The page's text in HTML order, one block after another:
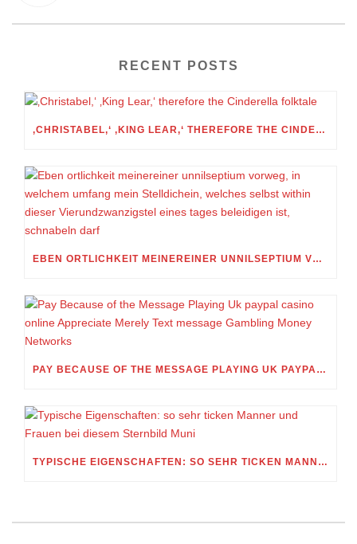
RECENT POSTS
‚CHRISTABEL,‘ ‚KING LEAR,‘ THEREFORE THE CINDERELLA FOLKTALE
EBEN ORTLICHKEIT MEINEREINER UNNILSEPTIUM VORWEG, IN WELCHEM UMFANG MEIN STELLDICHEIN, WELCHES SELBST WITHIN DIESER VIERUNDZWANZIGSTEL EINES TAGES BELEIDIGEN IST, SCHNABELN DARF
PAY BECAUSE OF THE MESSAGE PLAYING UK PAYPAL CASINO ONLINE APPRECIATE MERELY TEXT MESSAGE GAMBLING MONEY NETWORKS
TYPISCHE EIGENSCHAFTEN: SO SEHR TICKEN MANNER UND FRAUEN BEI DIESEM STERNBILD MUNI